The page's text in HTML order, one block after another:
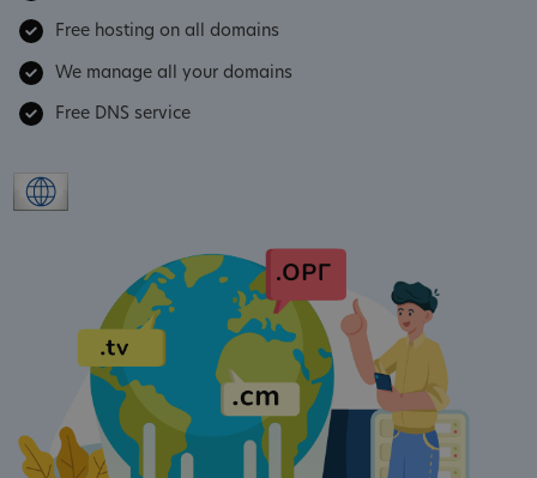
Free hosting on all domains
We manage all your domains
Free DNS service